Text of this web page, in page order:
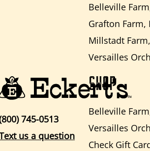
Belleville
Grafton Farm,
Millstadt
Versailles
SHOP
Belleville
Versailles
Check Gift
745-0513
us a question